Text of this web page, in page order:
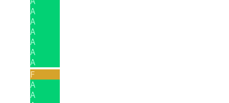
A
A
A
A
A
A
F
A
A